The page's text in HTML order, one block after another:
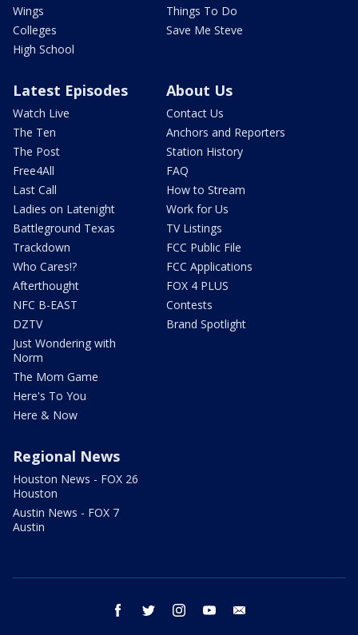
Wings
Colleges
High School
Things To Do
Save Me Steve
Latest Episodes
Watch Live
The Ten
The Post
Free4All
Last Call
Ladies on Latenight
Battleground Texas
Trackdown
Who Cares!?
Afterthought
NFC B-EAST
DZTV
Just Wondering with
Norm
The Mom Game
Here's To You
Here & Now
About Us
Contact Us
Anchors and Reporters
Station History
FAQ
How to Stream
Work for Us
TV Listings
FCC Public File
FCC Applications
FOX 4 PLUS
Contests
Brand Spotlight
Regional News
Houston News - FOX 26
Houston
Austin News - FOX 7
Austin
facebook twitter instagram youtube